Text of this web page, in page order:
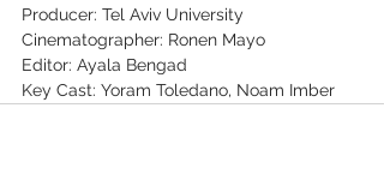
Producer: Tel Aviv University
Cinematographer: Ronen Mayo
Editor: Ayala Bengad
Key Cast: Yoram Toledano, Noam Imber